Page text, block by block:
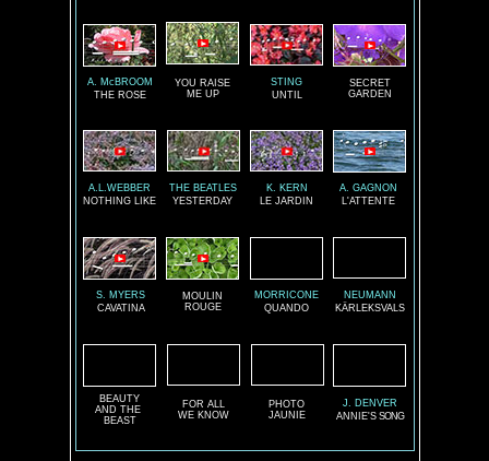
A. McBROOM
THE ROSE
YOU RAISE
ME UP
STING
UNTIL
SECRET
GARDEN
A.L.WEBBER
NOTHING LIKE
THE BEATLES
YESTERDAY
K. KERN
LE JARDIN
A. GAGNON
L'ATTENTE
S. MYERS
CAVATINA
MOULIN
ROUGE
MORRICONE
QUANDO
NEUMANN
KÄRLEKSVALS
BEAUTY
AND THE
BEAST
FOR ALL
WE KNOW
PHOTO
JAUNIE
J. DENVER
ANNIE'SSONG